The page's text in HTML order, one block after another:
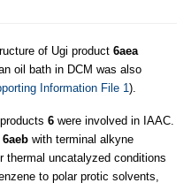
of Ugi product 6aea
oil bath in DCM was also
Information File 1 ).
6 were involved in IAAC.
6aeb with terminal alkyne
thermal uncatalyzed conditions
to polar protic solvents,